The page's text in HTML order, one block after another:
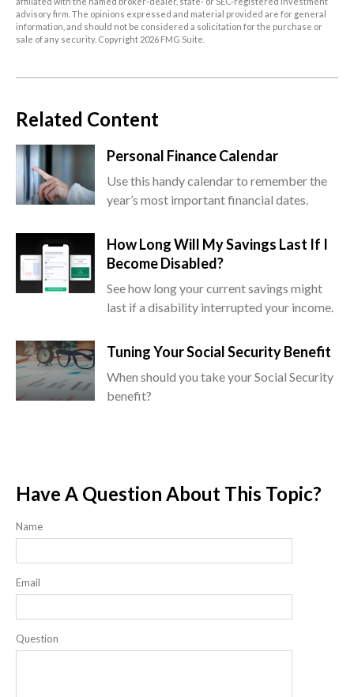
advisory firm. The opinions expressed and material provided are for general
information, and should not be considered a solicitation for the purchase or
sale of any security. Copyright 2026 FMG Suite.
Related Content
Personal Finance Calendar
Use this handy calendar to remember the
year’s most important financial dates.
How Long Will My Savings Last If I
Become Disabled?
See how long your current savings might
last if a disability interrupted your income.
Tuning Your Social Security Benefit
When should you take your Social Security
benefit?
Have A Question About This Topic?
Name
Email
Question